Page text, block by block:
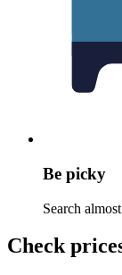
Be picky
Search
Check